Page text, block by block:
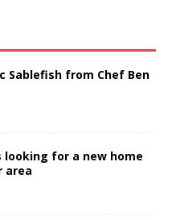
Sablefish from Chef Ben
looking for a new home
area